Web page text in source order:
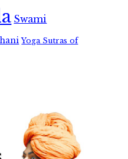
Swami
Yoga Sutras of